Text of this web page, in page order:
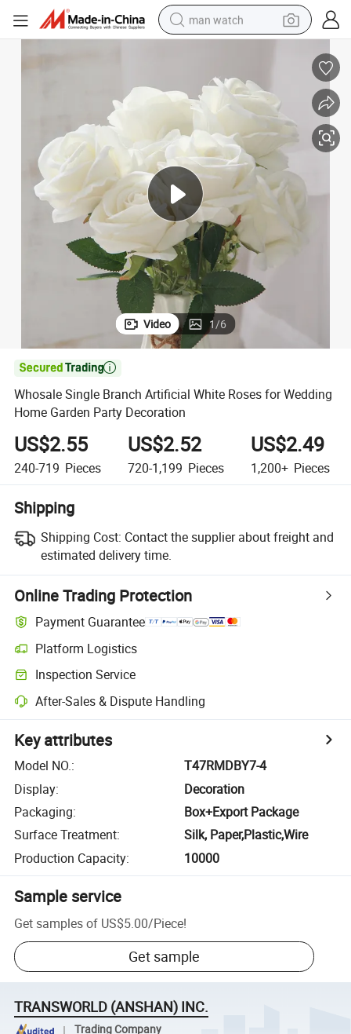
man watch
perfume
human hair wig
electric motorcycle
living room sofa
weight loss capsule
tote bag
Video 1/6

Whosale Single Branch Artificial White Roses for Wedding
Home Garden Party Decoration
US$2.55
240-719 Pieces
US$2.52
720-1,199 Pieces
US$2.49
1,200+ Pieces
Shipping
Shipping Cost: Contact the supplier about freight and
estimated delivery time.
Online Trading Protection
Payment Guarantee
Platform Logistics
Inspection Service
After-Sales & Dispute Handling
Key attributes
Model NO.:
T47RMDBY7-4
Display:
Decoration
Packaging:
Box+Export Package
Surface Treatment:
Silk, Paper,Plastic,Wire
Production Capacity: 10000
Sample service
Get samples of US$5.00/Piece!
Get sample
TRANSWORLD (ANSHAN) INC.
Trading Company